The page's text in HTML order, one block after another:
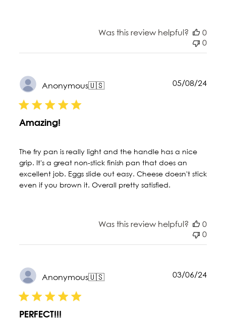
Was this review helpful?
0
0
Anonymous🇺🇸
Amazing!
The fry pan is really light and the handle has a nice
grip. It's a great non-stick finish pan that does an
excellent job. Eggs slide out easy. Cheese doesn't stick
even if you brown it. Overall pretty satisfied.
05/08/24
Was this review helpful?
0
0
Anonymous🇺🇸
PERFECT!!!
03/06/24